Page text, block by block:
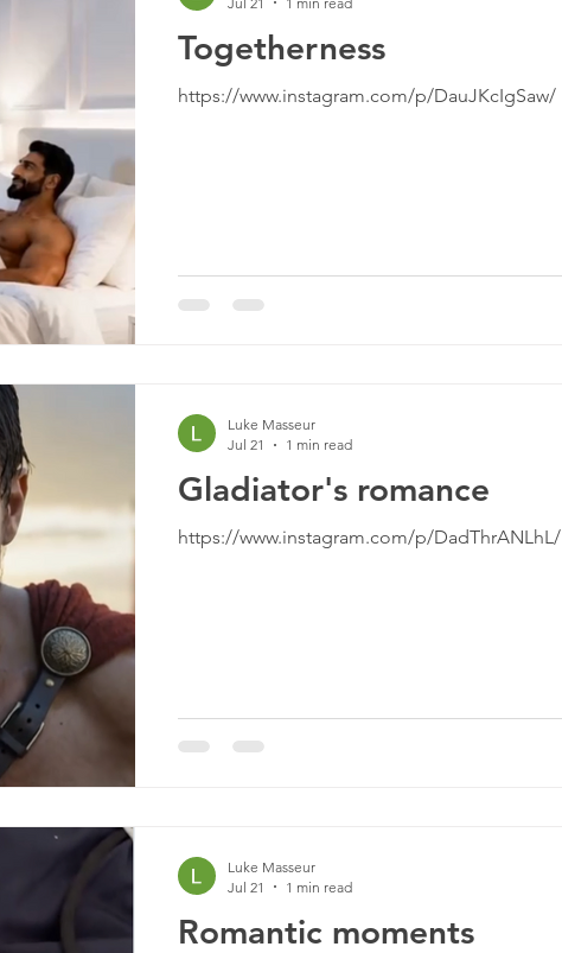
Togetherness
https://www.instagram.com/p/DauJKcIgSaw/
Gladiator's romance
https://www.instagram.com/p/DadThrANLhL/
Luke Masseur
Jul 21
1 min read
Romantic moments
Luke Masseur
Jul 21
1 min read